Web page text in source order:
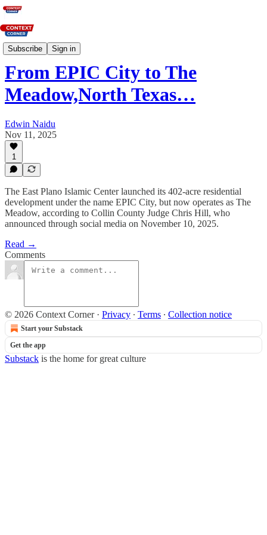
Subscribe Sign in
News
From EPIC City to The
Meadow,North Texas…
Edwin Naidu
Nov 11, 2025
1
The East Plano Islamic Center launched its 402-acre residential
development under the name EPIC City, but now operates as The
Meadow, according to Collin County Judge Chris Hill, who
announced through social media on November 10, 2025.
Read →
Comments
© 2026 Context Corner· Privacy ∙ Terms ∙ Collection notice
Start your Substack
Get the app
Substack is the home for great culture